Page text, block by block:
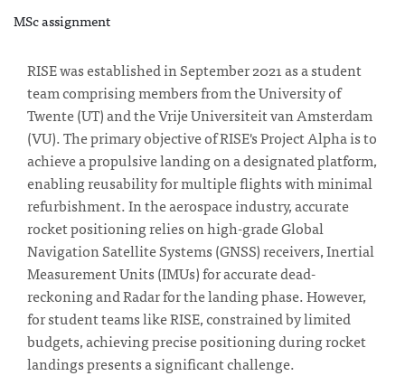
MSc assignment
RISE was established in September 2021 as a student
team comprising members from the University of
Twente (UT) and the Vrije Universiteit van Amsterdam
(VU). The primary objective of RISE's Project Alpha is to
achieve a propulsive landing on a designated platform,
enabling reusability for multiple flights with minimal
refurbishment. In the aerospace industry, accurate
rocket positioning relies on high-grade Global
Navigation Satellite Systems (GNSS) receivers, Inertial
Measurement Units (IMUs) for accurate dead-
reckoning and Radar for the landing phase. However,
for student teams like RISE, constrained by limited
budgets, achieving precise positioning during rocket
landings presents a significant challenge.